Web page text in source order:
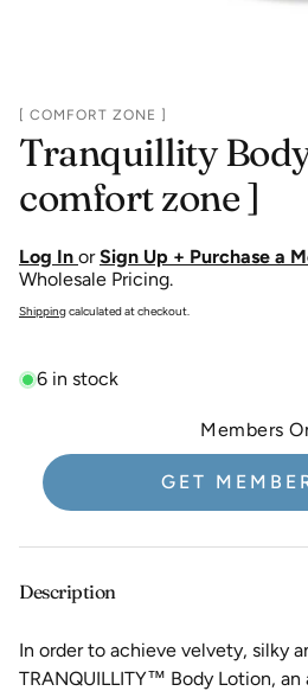
[ COMFORT ZONE ]
Tranquillity
comfort zone ]
Log In orSign Up + Purchase a
Wholesale Pricing.
Shippingcalculated at checkout.
6 in stock
Members
GET
Description
In order to achieve velvety, silky
TRANQUILLITY™ Body Lotion,